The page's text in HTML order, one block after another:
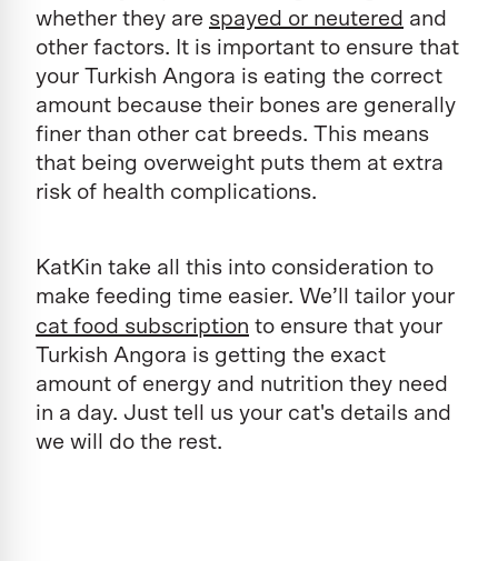
whether they are spayed or neutered and
other factors. It is important to ensure that
your Turkish Angora is eating the correct
amount because their bones are generally
finer than other cat breeds. This means
that being overweight puts them at extra
risk of health complications.
KatKin take all this into consideration to
make feeding time easier. We’ll tailor your
cat food subscription to ensure that your
Turkish Angora is getting the exact
amount of energy and nutrition they need
in a day. Just tell us your cat's details and
we will do the rest.